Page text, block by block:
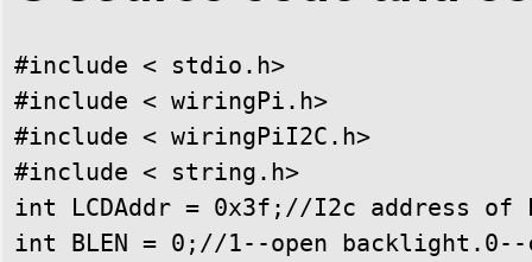
#include < stdio.h>
#include < wiringPi.h>
#include < wiringPiI2C.h>
#include < string.h>
int LCDAddr = 0x3f;//I2c address of
int BLEN = 0;//1--open